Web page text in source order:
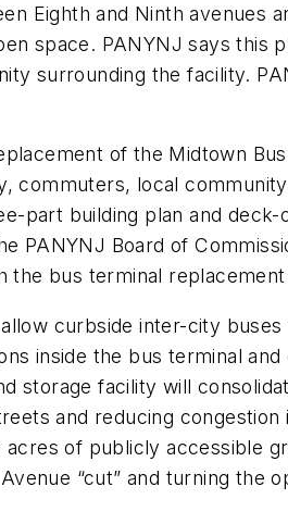
Eighth and Ninth avenues
space. PANYNJ says this
surrounding the facility.
of the Midtown
commuters, local
part building plan and
PANYNJ Board of
the bus terminal
curbside inter-city
inside the bus terminal
storage facility will
and reducing
acres of publicly accessible
“cut” and turning the